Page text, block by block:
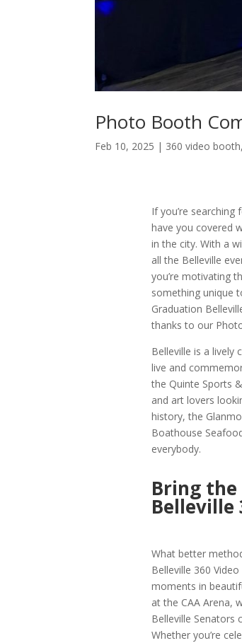
Photo Booth
Feb 10, 2025 | 360 video booth,
If you’re
have you covered
in the city. With a
all the Belleville
you’re motivating
something unique
Graduation
thanks to our
Belleville is a
live and
the Quinte Sports
and art lovers
history, the
Boathouse
everybody.
Bring
Belleville
What better
Belleville 360
moments in
at the CAA Arena,
Belleville Senators
Whether you’re